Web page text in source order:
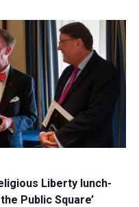
Liberty lunch-
Public Square’